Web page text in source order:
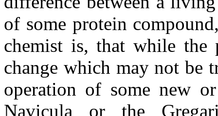
of some protein
chemist is, that while the
change which may not be
operation of some new
Navicula or the